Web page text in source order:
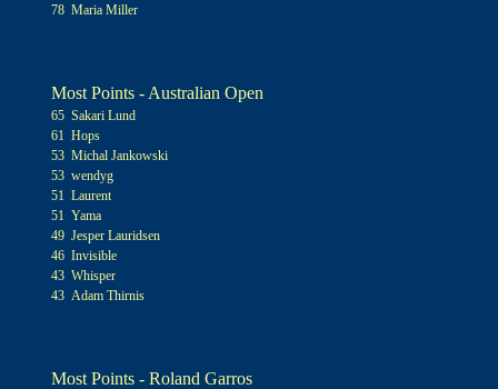
78 Maria Miller
Most Points - Australian Open
65 Sakari Lund
61 Hops
53 Michal Jankowski
53 wendyg
51 Laurent
51 Yama
49 Jesper Lauridsen
46 Invisible
43 Whisper
43 Adam Thirnis
Most Points - Roland Garros